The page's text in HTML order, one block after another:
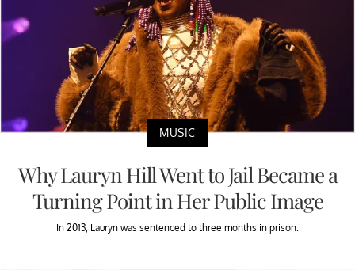
MUSIC
Why Lauryn Hill Went to Jail Became a
Turning Point in Her Public Image
In 2013, Lauryn was sentenced to three months in prison.